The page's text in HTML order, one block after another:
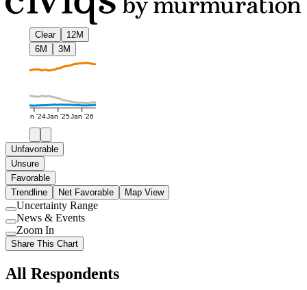
Clear
12M
6M
3M
Jan '24Jan '25Jan '26
Unfavorable
Unsure
Favorable
Trendline
Net Favorable Map View
Use
setting
Uncertainty Range
Use
setting
News & Events
Use
setting
Zoom In
Share This Chart
All Respondents